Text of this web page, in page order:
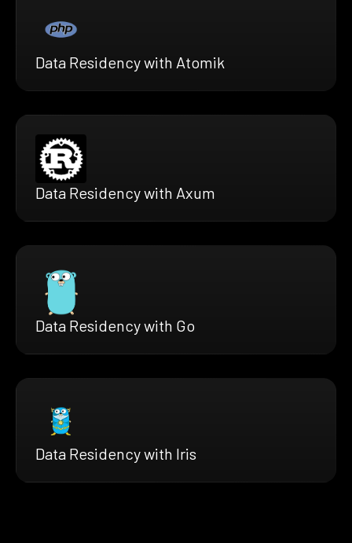
Data Residency with Atomik
Data Residency with Axum
Data Residency with Go
Data Residency with Iris